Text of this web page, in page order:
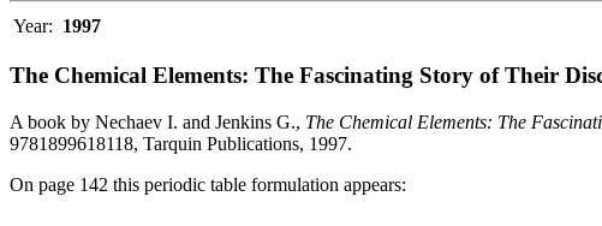
Year: 1997
The Chemical Elements: The Fascinating Story of Their
A book by Nechaev I. and Jenkins G., The Chemical Elements: The
9781899618118, Tarquin Publications, 1997.
On page 142 this periodic table formulation appears: